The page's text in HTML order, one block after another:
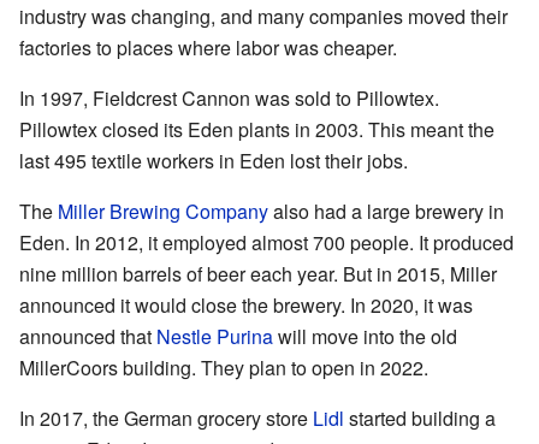
industry was changing, and many companies moved their
factories to places where labor was cheaper.
In 1997, Fieldcrest Cannon was sold to Pillowtex.
Pillowtex closed its Eden plants in 2003. This meant the
last 495 textile workers in Eden lost their jobs.
The Miller Brewing Companyalso had a large brewery in
Eden. In 2012, it employed almost 700 people. It produced
nine million barrels of beer each year. But in 2015, Miller
announced it would close the brewery. In 2020, it was
announced that Nestle Purinawill move into the old
MillerCoors building. They plan to open in 2022.
In 2017, the German grocery store Lidl started building a